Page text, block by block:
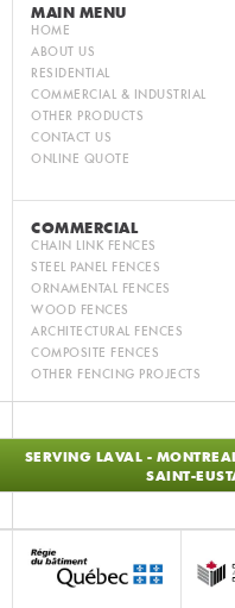
MAIN MENU
HOME
ABOUT US
RESIDENTIAL
COMMERCIAL & INDUSTRIAL
OTHER PRODUCTS
CONTACT US
ONLINE QUOTE
COMMERCIAL
CHAIN LINK FENCES
STEEL PANEL FENCES
ORNAMENTAL FENCES
WOOD FENCES
ARCHITECTURAL FENCES
COMPOSITE FENCES
OTHER FENCING PROJECTS
SERVING LAVAL -
SAINT-